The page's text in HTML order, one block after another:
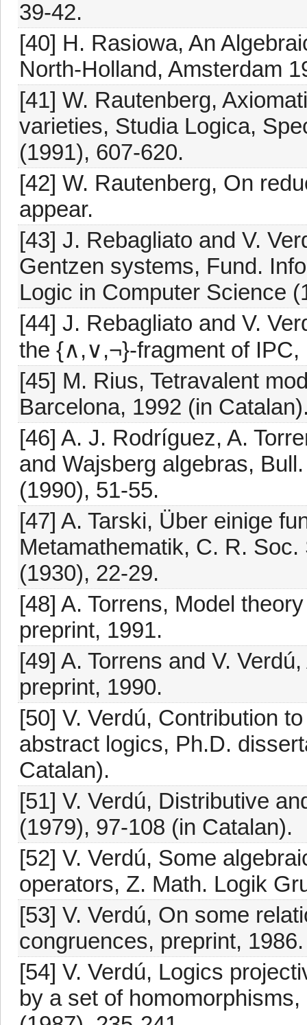
39-42.
[40] H. Rasiowa, An
North-Holland, Amsterdam
[41] W. Rautenberg,
varieties, Studia Logica,
(1991), 607-620.
[42] W. Rautenberg, On
appear.
[43] J. Rebagliato and V.
Gentzen systems, Fund.
Logic in Computer Science
[44] J. Rebagliato and V.
the {∧,∨,¬}-fragment of IPC,
[45] M. Rius, Tetravalent
Barcelona, 1992 (in
[46] A. J. Rodríguez, A.
and Wajsberg algebras,
(1990), 51-55.
[47] A. Tarski, Über einige
Metamathematik, C. R.
(1930), 22-29.
[48] A. Torrens, Model
preprint, 1991.
[49] A. Torrens and V.
preprint, 1990.
[50] V. Verdú, Contribution
abstract logics, Ph.D.
Catalan).
[51] V. Verdú, Distributive
(1979), 97-108 (in Catalan).
[52] V. Verdú, Some
operators, Z. Math. Logik
[53] V. Verdú, On some
congruences, preprint, 1986.
[54] V. Verdú, Logics
by a set of